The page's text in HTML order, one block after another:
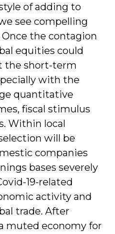
of adding to
see compelling
the contagion
equities could
the short-term
with the
quantita­tive
fiscal stimulus
Within local
will be
companies
bases severely
19-related
activity and
trade. After
muted economy for